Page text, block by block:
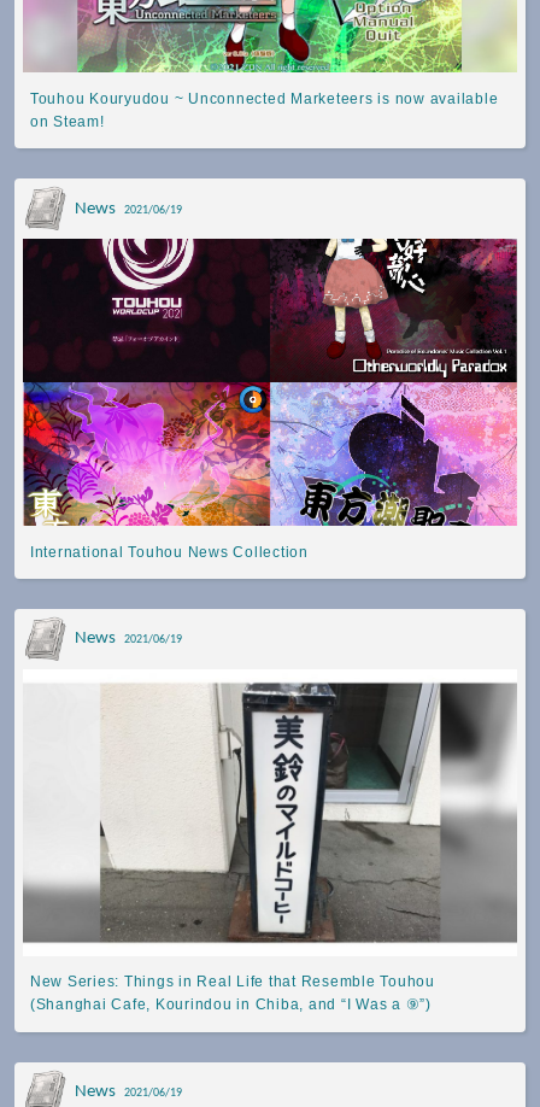
Touhou Kouryudou ~ Unconnected Marketeers is now available
on Steam!
News 2021/06/19
International Touhou News Collection
News 2021/06/19
New Series: Things in Real Life that Resemble Touhou
(Shanghai Cafe, Kourindou in Chiba, and “I Was a ⑨”)
News 2021/06/19